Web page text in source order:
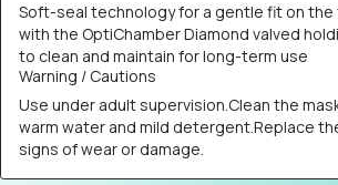
Soft-seal technology for a gentle fit on the
with the OptiChamber Diamond valved
to clean and maintain for long-term use
Warning / Cautions
Use under adult supervision.Clean the
warm water and mild detergent.Replace
signs of wear or damage.